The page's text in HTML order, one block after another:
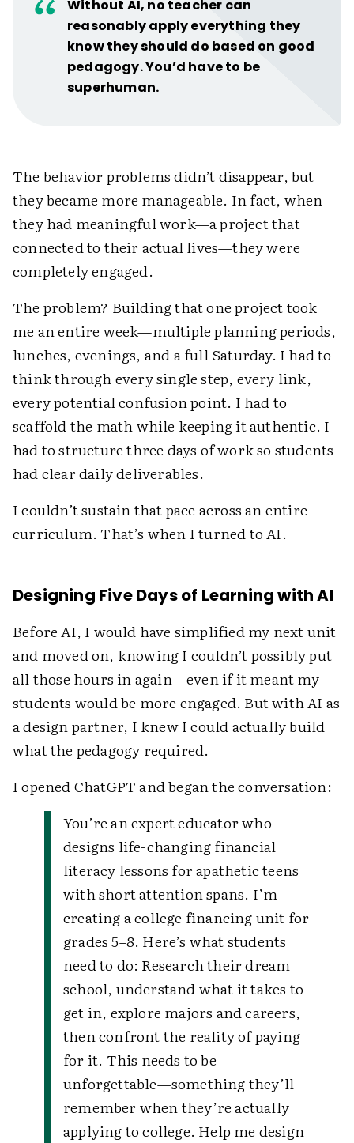
Without AI, no teacher can
reasonably apply everything they
know they should do based on good
pedagogy. You’d have to be
superhuman.
The behavior problems didn’t disappear, but
they became more manageable. In fact, when
they had meaningful work—a project that
connected to their actual lives—they were
completely engaged.
The problem? Building that one project took
me an entire week—multiple planning periods,
lunches, evenings, and a full Saturday. I had to
think through every single step, every link,
every potential confusion point. I had to
scaffold the math while keeping it authentic. I
had to structure three days of work so students
had clear daily deliverables.
I couldn’t sustain that pace across an entire
curriculum. That’s when I turned to AI.
Designing Five Days of Learning with AI
Before AI, I would have simplified my next unit
and moved on, knowing I couldn’t possibly put
all those hours in again—even if it meant my
students would be more engaged. But with AI as
a design partner, I knew I could actually build
what the pedagogy required.
I opened ChatGPT and began the conversation:
You’re an expert educator who
designs life-changing financial
literacy lessons for apathetic teens
with short attention spans. I’m
creating a college financing unit for
grades 5–8. Here’s what students
need to do: Research their dream
school, understand what it takes to
get in, explore majors and careers,
then confront the reality of paying
for it. This needs to be
unforgettable—something they’ll
remember when they’re actually
applying to college. Help me design